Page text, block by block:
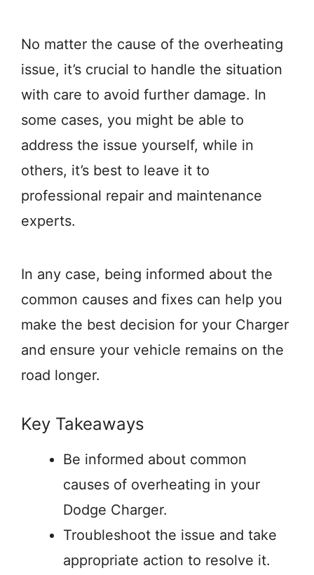
No matter the cause of the overheating
issue, it’s crucial to handle the situation
with care to avoid further damage. In
some cases, you might be able to
address the issue yourself, while in
others, it’s best to leave it to
professional repair and maintenance
experts.
In any case, being informed about the
common causes and fixes can help you
make the best decision for your Charger
and ensure your vehicle remains on the
road longer.
Key Takeaways
Be informed about common
causes of overheating in your
Dodge Charger.
Troubleshoot the issue and take
appropriate action to resolve it.